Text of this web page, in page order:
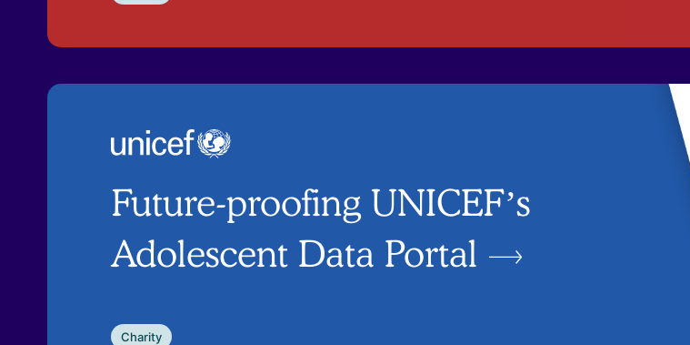
Future-proofing UNICEF’s
Adolescent Data Portal
Charity